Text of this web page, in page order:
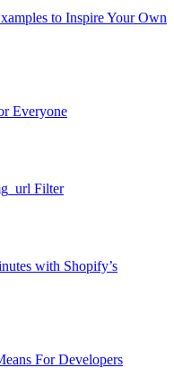
to Inspire Your Own
Everyone
Filter
with Shopify’s
For Developers